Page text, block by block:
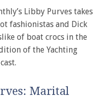
Libby Purves takes
fashionistas and Dick
of boat crocs in the
of the Yachting
Marital